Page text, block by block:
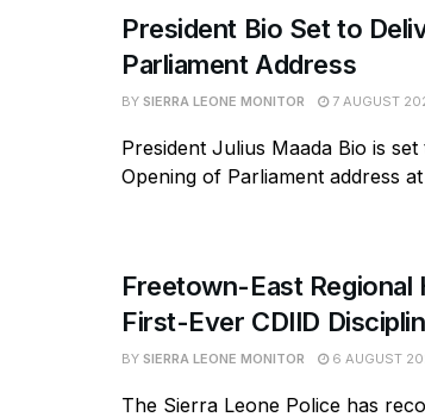
President Bio Set to
Parliament Address
BY SIERRA LEONE MONITOR 7 AUGUST
President Julius Maada Bio is
Opening of Parliament address
Freetown-East Regional
First-Ever CDIID
BY SIERRA LEONE MONITOR 6 AUGUST
The Sierra Leone Police has